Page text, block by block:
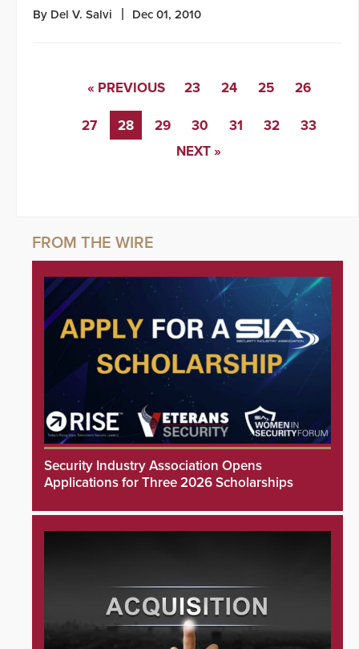
By Del V. Salvi Dec 01, 2010
« PREVIOUS 23 24 25 26
27 28 29 30 31 32
33
NEXT »
Security Industry Association Opens
Applications for Three 2026 Scholarships